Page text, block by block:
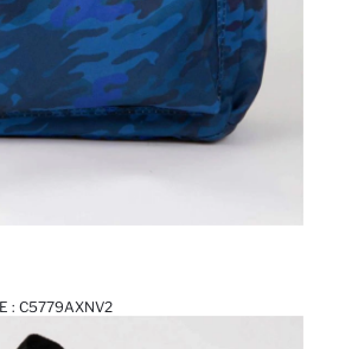
: C5779AXNV2